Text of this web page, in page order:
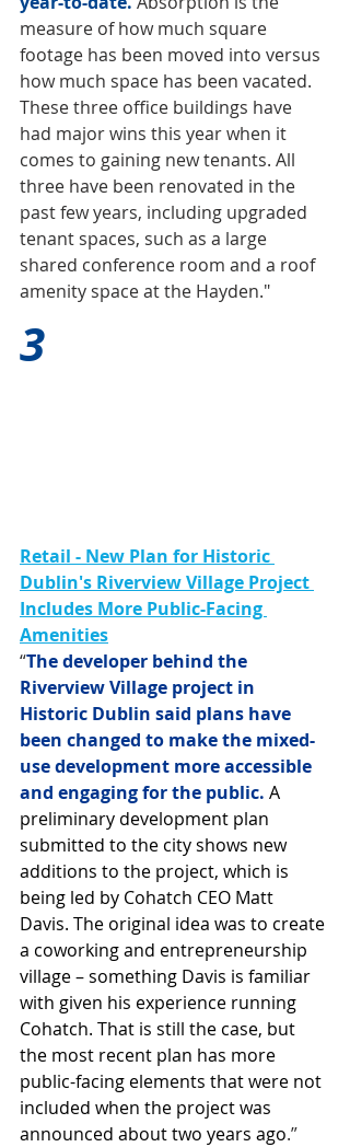
measure of how much square
footage has been moved into versus
how much space has been vacated.
These three office buildings have
had major wins this year when it
comes to gaining new tenants. All
three have been renovated in the
past few years, including upgraded
tenant spaces, such as a large
shared conference room and a roof
amenity space at the Hayden."
3
Retail - New Plan for Historic
Dublin's Riverview Village Project
Includes More Public-Facing
Amenities
“The developer behind the
Riverview Village project in
Historic Dublin said plans have
been changed to make the mixed-
use development more accessible
and engaging for the public. A
preliminary development plan
submitted to the city shows new
additions to the project, which is
being led by Cohatch CEO Matt
Davis. The original idea was to create
a coworking and entrepreneurship
village – something Davis is familiar
with given his experience running
Cohatch. That is still the case, but
the most recent plan has more
public-facing elements that were not
included when the project was
announced about two years ago.”